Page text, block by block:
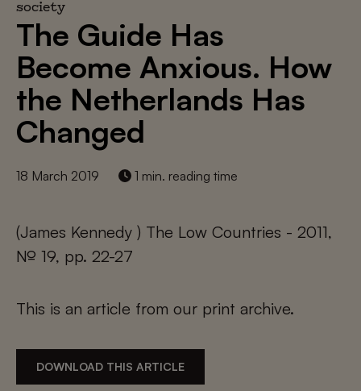
society
The Guide Has
Become Anxious. How
the Netherlands Has
Changed
18 March 2019 1 min. reading time
(James Kennedy ) The Low Countries - 2011,
№ 19, pp. 22-27
This is an article from our print archive.
DOWNLOAD THIS ARTICLE